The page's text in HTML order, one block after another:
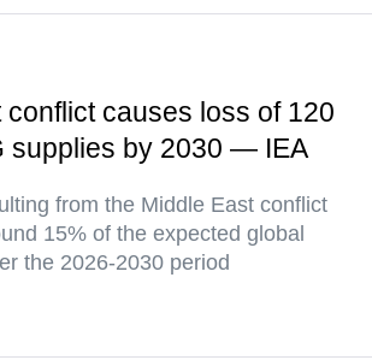
conflict causes loss of 120
supplies by 2030 — IEA
from the Middle East conflict
15% of the expected global
the 2026-2030 period